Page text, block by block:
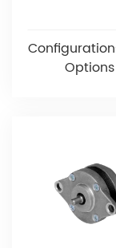
Options